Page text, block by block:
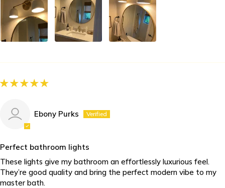
Ebony Purks
Perfect bathroom lights
These lights give my bathroom an effortlessly luxurious feel.
They’re good quality and bring the perfect modern vibe to my
master bath.